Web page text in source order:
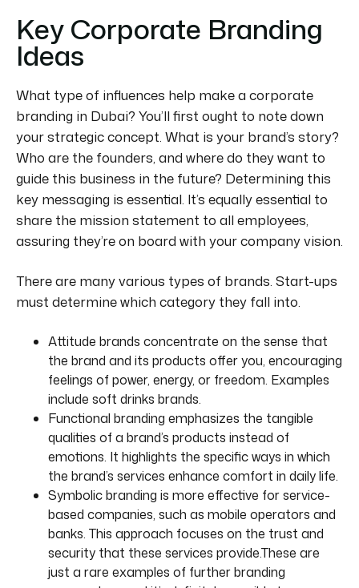
Key Corporate Branding
Ideas
What type of influences help make a corporate
branding in Dubai? You’ll first ought to note down
your strategic concept. What is your brand’s story?
Who are the founders, and where do they want to
guide this business in the future? Determining this
key messaging is essential. It’s equally essential to
share the mission statement to all employees,
assuring they’re on board with yourcompanyvision.
There are manyvarious types of brands. Start-ups
must determine which category they fall into.
Attitude brands concentrate on the sense that
the brand and its products offer you, encouraging
feelings of power, energy, or freedom. Examples
include soft drinks brands.
Functional branding emphasizes the tangible
qualities of a brand’s products instead of
emotions. It highlights the specific ways in which
the brand’s services enhance comfort in daily life.
Symbolic branding is more effective for service-
based companies, such as mobile operators and
banks. This approach focuses on the trust and
security that these services provide.These are
just a rare examples of further branding